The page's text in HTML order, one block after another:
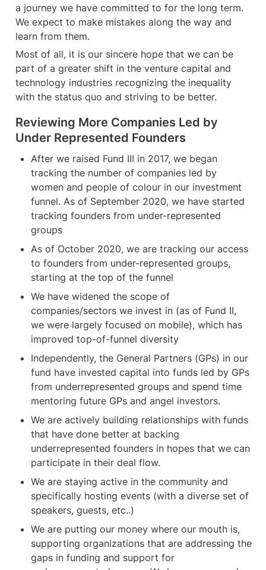
a journey we have committed to for the long term.
We expect to make mistakes along the way and
learn from them.
Most of all, it is our sincere hope that we can be
part of a greater shift in the venture capital and
technology industries recognizing the inequality
with the status quo and striving to be better.
Reviewing More Companies Led by
Under Represented Founders
After we raised Fund III in 2017, we began
tracking the number of companies led by
women and people of colour in our investment
funnel. As of September 2020, we have started
tracking founders from under-represented
groups
As of October 2020, we are tracking our access
to founders from under-represented groups,
starting at the top of the funnel
We have widened the scope of
companies/sectors we invest in (as of Fund II,
we were largely focused on mobile), which has
improved top-of-funnel diversity
Independently, the General Partners (GPs) in our
fund have invested capital into funds led by GPs
from underrepresented groups and spend time
mentoring future GPs and angel investors.
We are actively building relationships with funds
that have done better at backing
underrepresented founders in hopes that we can
participate in their deal flow.
We are staying active in the community and
specifically hosting events (with a diverse set of
speakers, guests, etc..)
We are putting our money where our mouth is,
supporting organizations that are addressing the
gaps in funding and support for